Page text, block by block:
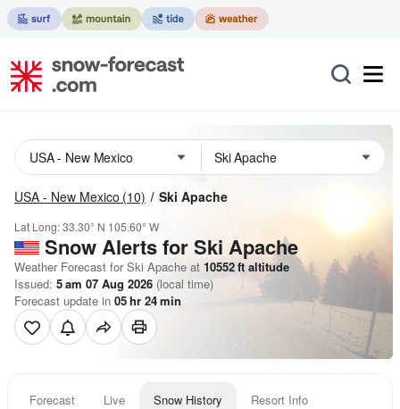
USA - New Mexico (10) Ski Apache
Lat Long:33.30° N 105.60° W
Snow Alerts for Ski Apache
Weather Forecast for Ski Apache at 10552ft altitude
Issued: 5 am 07 Aug 2026 (local time)
Forecast update in 05hr 24min
Forecast Live Snow History Resort Info